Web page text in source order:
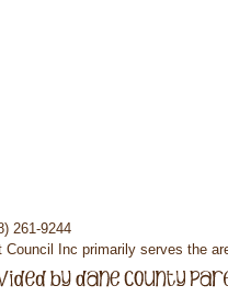
261-9244
Council Inc primarily serves the